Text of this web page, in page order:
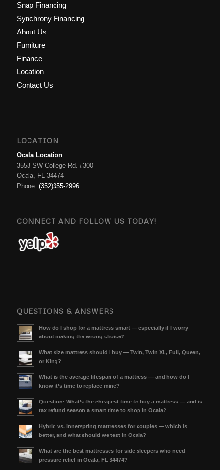
Snap Financing
Synchrony Financing
About Us
Furniture
Finance
Location
Contact Us
LOCATION
Ocala Location
3558 SW College Rd. #300
Ocala, FL 34474
Phone: (352)355-2996
CONNECT AND FOLLOW US TODAY!
QUESTIONS & ANSWERS
How do I shop for a mattress smart — especially if I worry
about making the wrong choice?
What size mattress should I buy — Twin, Twin XL, Full, Queen,
or King?
What is the average lifespan of a mattress — and how do I
know it’s time to replace mine?
Question: What’s the cheapest time to buy a mattress — and is
tax refund season a smart time to shop in Ocala?
Hybrid vs. innerspring mattresses for couples — which is
better, and what should we test in Ocala?
What are the best mattresses for side sleepers who need
pressure relief in Ocala, FL 34474?